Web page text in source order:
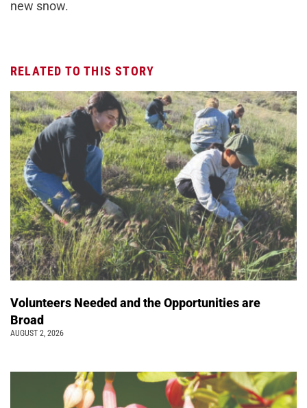
new snow.
RELATED TO THIS STORY
Volunteers Needed and the Opportunities are
Broad
AUGUST 2, 2026